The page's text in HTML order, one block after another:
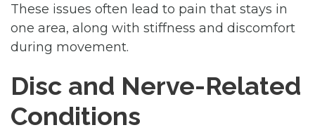
These issues often lead to pain that stays in
one area, along with stiffness and discomfort
during movement.
Disc and Nerve-Related
Conditions